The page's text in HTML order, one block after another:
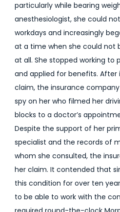
particularly while bearing
anesthesiologist, she could
workdays and increasingly
at a time when she could not
at all. She stopped working to
and applied for benefits. After
claim, the insurance
spy on her who filmed her
blocks to a doctor’s
Despite the support of her
specialist and the records of
whom she consulted, the
her claim. It contended that
this condition for over ten
to be able to work with the